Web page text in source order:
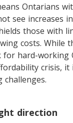
Ontarians
see increases
those with
costs. While
hard-working
crisis,
challenges.
direction